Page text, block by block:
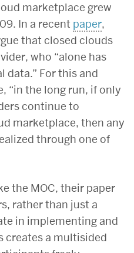
marketplace grew
In a recent paper,
that closed clouds
who “alone has
data.” For this and
“in the long run, if only
continue to
marketplace, then any
through one of
the MOC, their paper
rather than just a
in implementing and
creates a multisided